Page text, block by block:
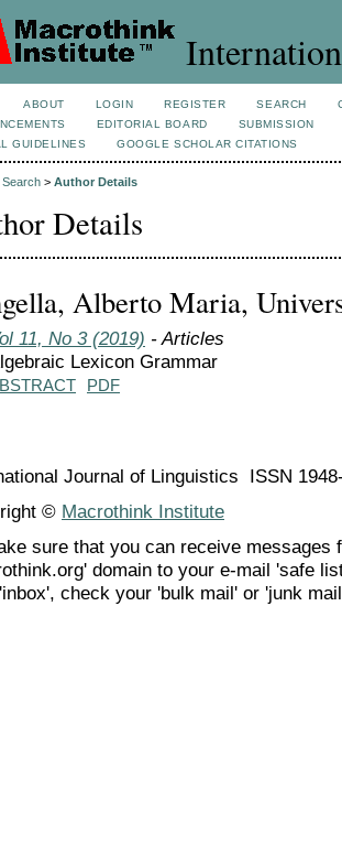
ABOUT LOGIN REGISTER SEARCH
EDITORIAL BOARD
SUBMISSION
GUIDELINES
GOOGLE SCHOLAR CITATIONS
Search > Author Details
Details
Alberto Maria,
11, No 3 (2019) - Articles
Lexicon Grammar
PDF
Journal of Linguistics ISSN
© Macrothink Institute
sure that you can receive messages
domain to your e-mail 'safe
check your 'bulk mail' or 'junk